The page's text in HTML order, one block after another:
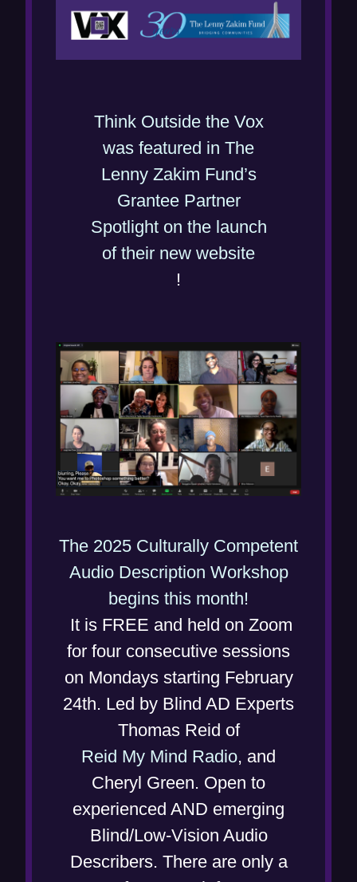
Think Outside the Vox
was featured in The
Lenny Zakim Fund’s
Grantee Partner
Spotlight on the launch
of their new website(
n
s
i
n
n
w
i
d
o
w
)
!
The 2025 Culturally Competent
Audio Description Workshop
begins this month!
o
p
e
n
i
n
n
e
w
It is FREE and held on Zoom
for four consecutive sessions
on Mondays starting February
24th. Led by Blind AD Experts
Thomas Reid of
Reid My Mind Radio, and
Cheryl Green. Open to
experienced AND emerging
Blind/Low-Vision Audio
Describers. There are only a